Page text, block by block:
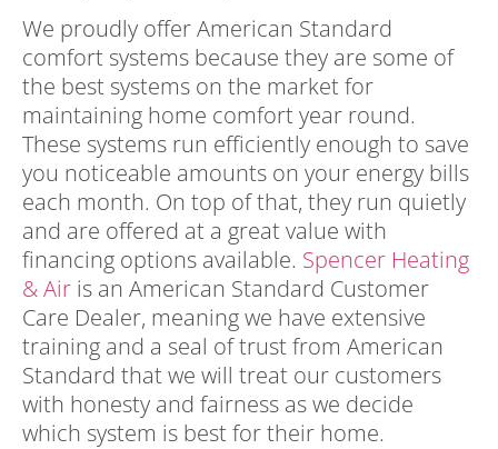
We proudly offer American Standard
comfort systems because they are some of
the best systems on the market for
maintaining home comfort year round.
These systems run efficiently enough to save
you noticeable amounts on your energy bills
each month. On top of that, they run quietly
and are offered at a great value with
financing options available. Spencer Heating
& Air is an American Standard Customer
Care Dealer, meaning we have extensive
training and a seal of trust from American
Standard that we will treat our customers
with honesty and fairness as we decide
which system is best for their home.